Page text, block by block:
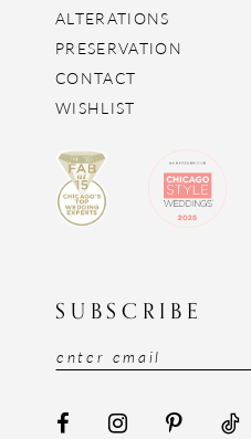
ALTERATIONS
PRESERVATION
CONTACT
WISHLIST
SUBSCRIBE